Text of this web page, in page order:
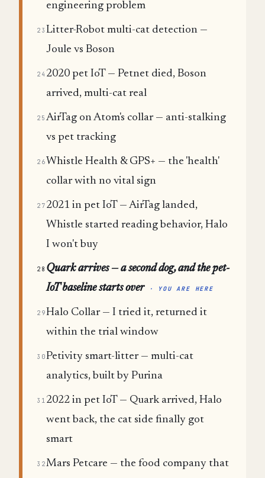
engineering problem
23 Litter-Robot multi-cat detection —
Joule vs Boson
24 2020 pet IoT — Petnet died, Boson
arrived, multi-cat real
25 AirTag on Atom's collar — anti-stalking
vs pet tracking
26 Whistle Health & GPS+ — the 'health'
collar with no vital sign
27 2021 in pet IoT — AirTag landed,
Whistle started reading behavior, Halo
I won't buy
28 Quark arrives — a second dog, and the pet-
IoT baseline starts over
· YOU ARE HERE
29Halo Collar — I tried it, returned it
within the trial window
30Petivity smart-litter — multi-cat
analytics, built by Purina
31 2022 in pet IoT — Quark arrived, Halo
went back, the cat side finally got
smart
32Mars Petcare — the food company that